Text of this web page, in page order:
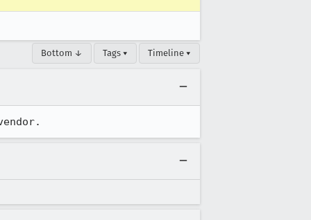
Bottom ↓ Tags ▾ Timeline ▾